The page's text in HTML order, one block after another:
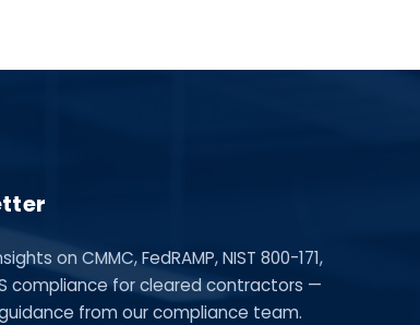
on CMMC, FedRAMP, NIST 800-171,
compliance for cleared contractors —
from our compliance team.